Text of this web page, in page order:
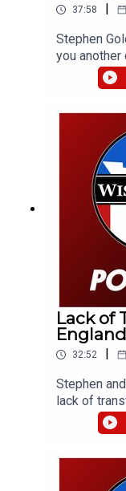
37:58 |
Stephen
you
the new
what it
look at
Argentina.
Lack of
32:52 |
Stephen
lack of
Also,
Finn